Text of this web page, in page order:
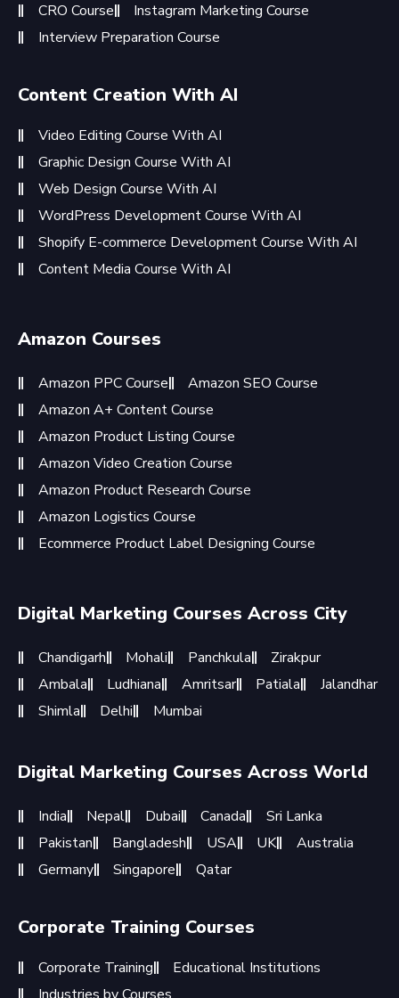
CRO Course
Instagram Marketing Course
Interview Preparation Course
Content Creation With AI
Video Editing Course With AI
Graphic Design Course With AI
Web Design Course With AI
WordPress Development Course With AI
Shopify E-commerce Development Course With AI
Content Media Course With AI
Amazon Courses
Amazon PPC Course
Amazon SEO Course
Amazon A+ Content Course
Amazon Product Listing Course
Amazon Video Creation Course
Amazon Product Research Course
Amazon Logistics Course
Ecommerce Product Label Designing Course
Digital Marketing Courses Across City
Chandigarh Mohali Panchkula
Zirakpur
Ambala
Ludhiana Amritsar Patiala
Jalandhar
Shimla
Delhi Mumbai
Digital Marketing Courses Across World
India Nepal Dubai Canada
Sri Lanka
Pakistan
Bangladesh USA UK
Australia
Germany
Singapore Qatar
Corporate Training Courses
Corporate Training
Educational Institutions